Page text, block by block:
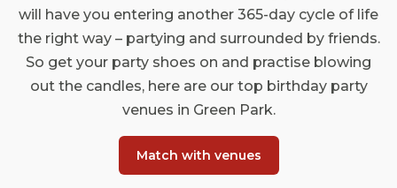
will have you entering another 365-day cycle of life
the right way – partying and surrounded by friends.
So get your party shoes on and practise blowing
out the candles, here are our top birthday party
venues in Green Park.
Match with venues